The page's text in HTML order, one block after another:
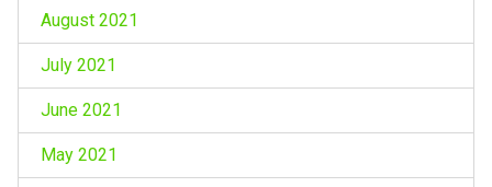
August 2021
July 2021
June 2021
May 2021